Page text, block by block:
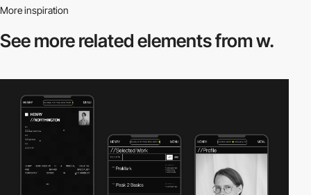
More inspiration
See more relatedelements from w.